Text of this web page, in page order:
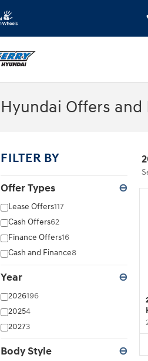
Hyundai Offers
FILTER BY
Offer Types ⊖
Lease Offers117
Cash Offers62
Finance Offers16
Cash and Finance8
Year ⊖
2026196
20254
20273
Body Style ⊖